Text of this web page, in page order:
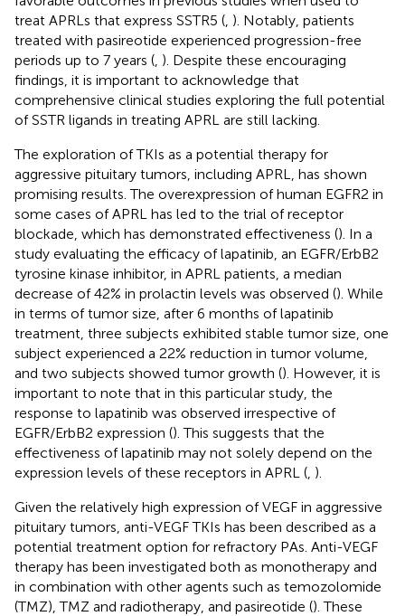
treat APRLs that express SSTR5 ( ). Notably, patients
treated with pasireotide experienced progression-free
periods up to 7 years ( ). Despite these encouraging
findings, it is important to acknowledge that
comprehensive clinical studies exploring the full potential
of SSTR ligands in treating APRL are still lacking.
The exploration of TKIs as a potential therapy for
aggressive pituitary tumors, including APRL, has shown
promising results. The overexpression of human EGFR2 in
some cases of APRL has led to the trial of receptor
blockade, which has demonstrated effectiveness (). In a
study evaluating the efficacy of lapatinib, an EGFR/ErbB2
tyrosine kinase inhibitor, in APRL patients, a median
decrease of 42% in prolactin levels was observed (). While
in terms of tumor size, after 6 months of lapatinib
treatment, three subjects exhibited stable tumor size, one
subject experienced a 22% reduction in tumor volume,
and two subjects showed tumor growth (). However, it is
important to note that in this particular study, the
response to lapatinib was observed irrespective of
EGFR/ErbB2 expression (). This suggests that the
effectiveness of lapatinib may not solely depend on the
expression levels of these receptors in APRL ( ).
Given the relatively high expression of VEGF in aggressive
pituitary tumors, anti-VEGF TKIs has been described as a
potential treatment option for refractory PAs. Anti-VEGF
therapy has been investigated both as monotherapy and
in combination with other agents such as temozolomide
(TMZ), TMZ and radiotherapy, and pasireotide (). These